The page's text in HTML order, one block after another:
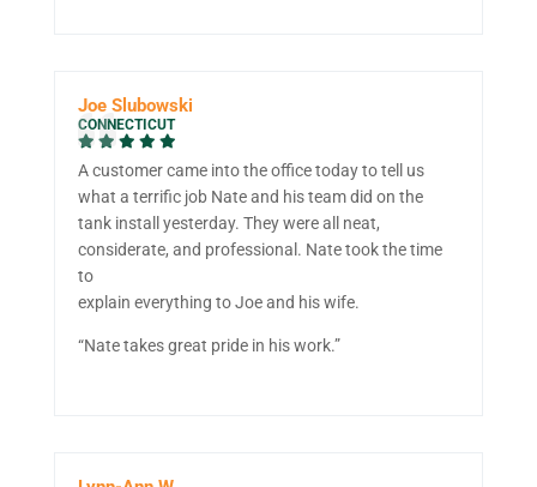
Joe Slubowski
CONNECTICUT
A customer came into the office today to tell us
what a terrific job Nate and his team did on the
tank install yesterday. They were all neat,
considerate, and professional. Nate took the time
to
explain everything to Joe and his wife.
“Nate takes great pride in his work.”